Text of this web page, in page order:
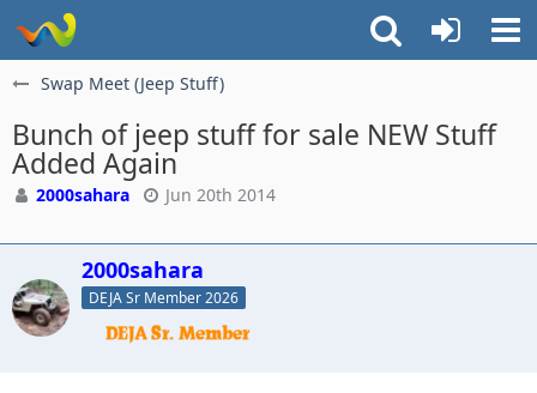
Swap Meet (Jeep Stuff)
Bunch of jeep stuff for sale NEW Stuff
Added Again
2000sahara Jun 20th 2014
2000sahara
DEJA Sr Member 2026